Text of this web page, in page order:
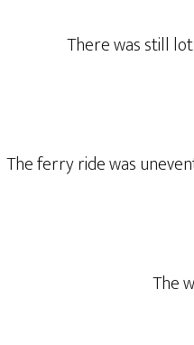
There was still
The ferry ride was
The